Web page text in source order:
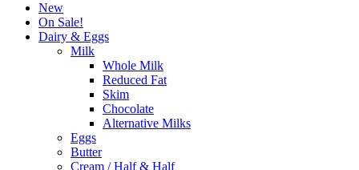
New
On Sale!
Dairy & Eggs
Milk
Whole Milk
Reduced Fat
Skim
Chocolate
Alternative Milks
Eggs
Butter
Cream / Half & Half